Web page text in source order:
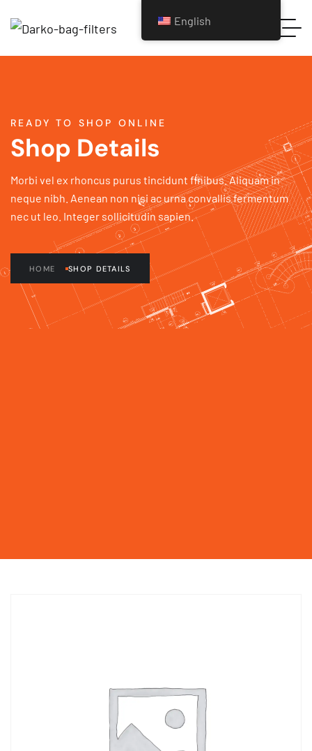
READY TO SHOP ONLINE
Shop Details
Morbi vel ex rhoncus purus tincidunt finibus. Aliquam in
neque nibh. Aenean non nisi ac urna convallis fermentum
nec ut leo. Integer sollicitudin sapien.
HOME SHOP DETAILS
English